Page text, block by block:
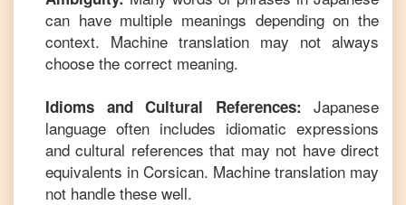
can have multiple meanings depending on the
context. Machine translation may not always
choose the correct meaning.
Idioms and Cultural References: Japanese
language often includes idiomatic expressions
and cultural references that may not have direct
equivalents in Corsican. Machine translation may
not handle these well.